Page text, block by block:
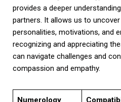
provides a deeper
partners. It allows us to
personalities, motivations, and
recognizing and appreciating
can navigate challenges and
compassion and empathy.
Numerology